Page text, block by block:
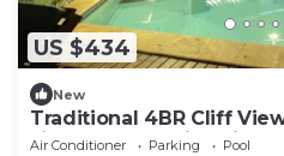
US $434
New
Traditional 4BR Cliff
Jimbaran! - 18Min Drive
Air Conditioner Parking
Pool